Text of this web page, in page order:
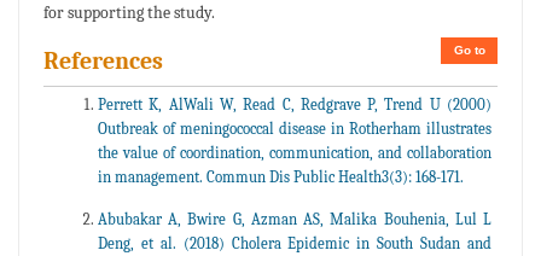
for supporting the study.
Go to
References
Perrett K, AlWali W, Read C, Redgrave P, Trend U (2000)
Outbreak of meningococcal disease in Rotherham illustrates
the value of coordination, communication, and collaboration
in management. Commun Dis Public Health3(3): 168-171.
Abubakar A, Bwire G, Azman AS, Malika Bouhenia, Lul L
Deng, et al. (2018) Cholera Epidemic in South Sudan and